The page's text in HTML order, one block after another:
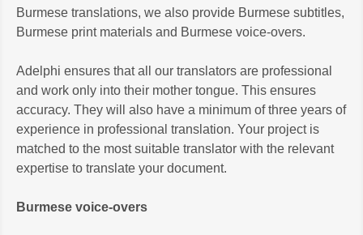
Burmese translations, we also provide Burmese subtitles,
Burmese print materials and Burmese voice-overs.
Adelphi ensures that all our translators are professional
and work only into their mother tongue. This ensures
accuracy. They will also have a minimum of three years of
experience in professional translation. Your project is
matched to the most suitable translator with the relevant
expertise to translate your document.
Burmese voice-overs